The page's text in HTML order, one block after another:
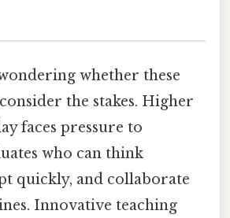
whether these
the stakes. Higher
faces pressure to
who can think
quickly, and collaborate
Innovative teaching